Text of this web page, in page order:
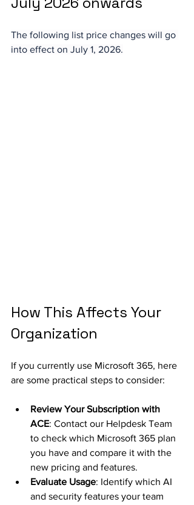
The following list price changes will go
into effect on July 1, 2026.
How This Affects Your
Organization
If you currently use Microsoft 365, here
are some practical steps to consider:
Review Your Subscription with
ACE: Contact our Helpdesk Team
to check which Microsoft 365 plan
you have and compare it with the
new pricing and features.
Evaluate Usage: Identify which AI
and security features your team